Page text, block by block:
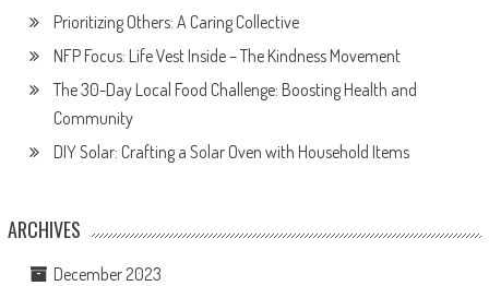
Prioritizing Others: A Caring Collective
NFP Focus: Life Vest Inside – The Kindness Movement
The 30-Day Local Food Challenge: Boosting Health and
Community
DIY Solar: Crafting a Solar Oven with Household Items
ARCHIVES
December 2023